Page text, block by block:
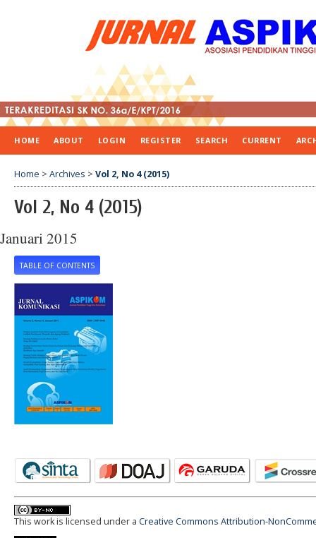
HOME ABOUT LOGIN REGISTER SEARCH CURRENT
Home > Archives > Vol 2, No 4 (2015)
Vol 2, No 4 (2015)
Januari 2015
TABLE OF CONTENTS
This work is licensed under a Creative Commons Attribution-